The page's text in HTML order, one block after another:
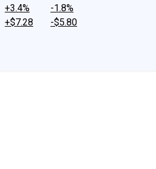
+3.4%
+$7.28
-1.8%
-$5.80